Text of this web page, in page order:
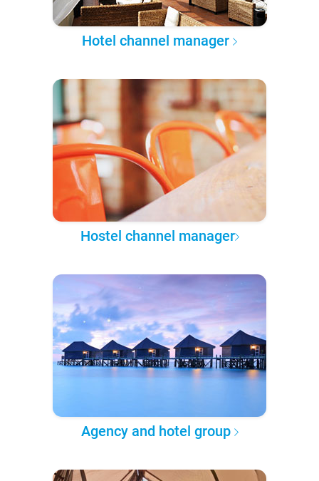
Hotel channel manager
Hostel channel manager
Agency and hotel group